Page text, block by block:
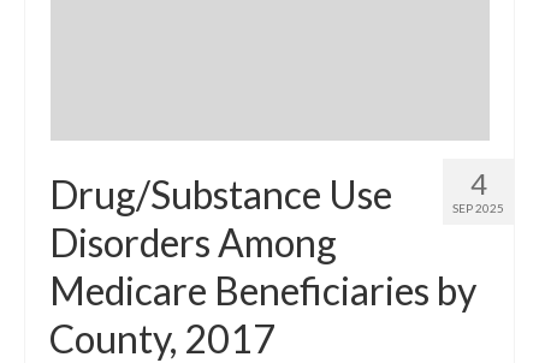
4
SEP 2025
Drug/Substance Use
Disorders Among
Medicare Beneficiaries by
County, 2017